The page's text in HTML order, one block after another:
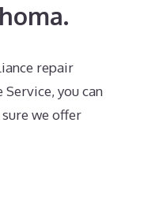
repair
you can
we offer